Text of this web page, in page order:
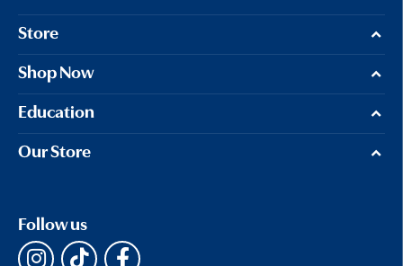
Store
Shop Now
Education
Our Store
Follow us